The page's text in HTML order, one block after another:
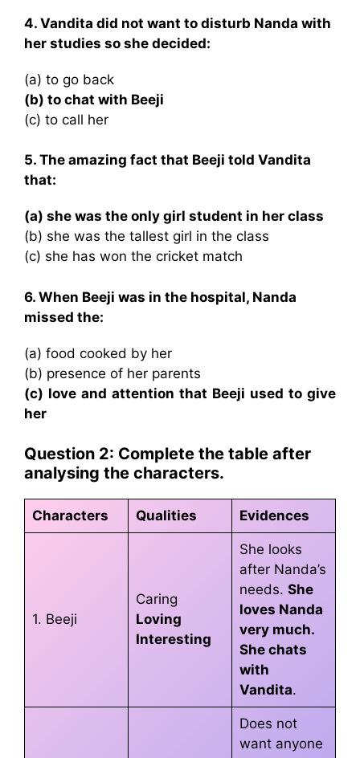
4. Vandita did not want to disturb Nanda with
her studies so she decided:
(a) to go back
(b) to chat with Beeji
(c) to call her
5. The amazing fact that Beeji told Vandita
that:
(a) she was the only girl student in her class
(b) she was the tallest girl in the class
(c) she has won the cricket match
6. When Beeji was in the hospital, Nanda
missed the:
(a) food cooked by her
(b) presence of her parents
(c) love and attention that Beeji used to give
her
Question 2: Complete the table after
analysing the characters.
Characters Qualities Evidences
1. Beeji
Caring
Loving
Interesting
She looks
after Nanda’s
needs. She
loves Nanda
very much.
She chats
with
Vandita.
Does not
want anyone